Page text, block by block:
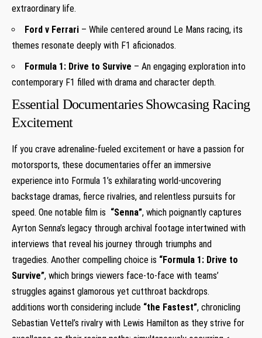
extraordinary life.
Ford v Ferrari – While⁤ centered around Le⁢ Mans racing, its
themes resonate​ deeply with⁣ F1 aficionados.
Formula 1: Drive ⁤to Survive – An⁣ engaging ‍exploration into
contemporary ⁤F1 filled with drama ⁤and character depth.
Essential Documentaries Showcasing Racing
Excitement
If you ‌crave adrenaline-fueled excitement or have a passion for
motorsports, these documentaries offer an immersive
experience into⁤ Formula 1’s exhilarating world-uncovering
backstage dramas, fierce rivalries, and relentless pursuits ‍for ​
speed. One notable film is ⁣ “Senna”, which ‌poignantly captures
Ayrton Senna’s legacy through archival footage intertwined with​
interviews that reveal his journey through triumphs and
tragedies. Another compelling choice is “Formula 1: Drive to
Survive”, which brings ‌viewers face-to-face⁣ with teams’⁤
struggles against glamorous yet cutthroat backdrops.
additions‍ worth considering include⁢ “the Fastest”, chronicling
Sebastian Vettel’s rivalry with Lewis Hamilton as they strive ⁤for